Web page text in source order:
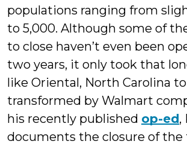
populations ranging from
to 5,000. Although some of
to close haven’t even been
two years, it only took that
like Oriental, North Carolina
transformed by Walmart
his recently published op-ed,
documents the closure of the